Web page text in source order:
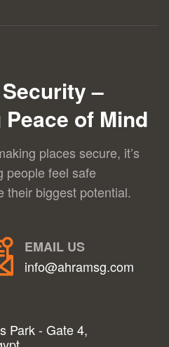
–
of Mind
places secure, it’s
people feel safe
their biggest potential.
EMAIL US
info@ahramsg.com
Park - Gate 4,